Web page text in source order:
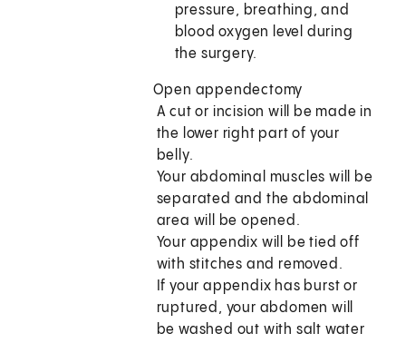
pressure, breathing, and
blood oxygen level during
the surgery.
Open appendectomy
A cut or incision will be made in
the lower right part of your
belly.
Your abdominal muscles will be
separated and the abdominal
area will be opened.
Your appendix will be tied off
with stitches and removed.
If your appendix has burst or
ruptured, your abdomen will
be washed out with salt water